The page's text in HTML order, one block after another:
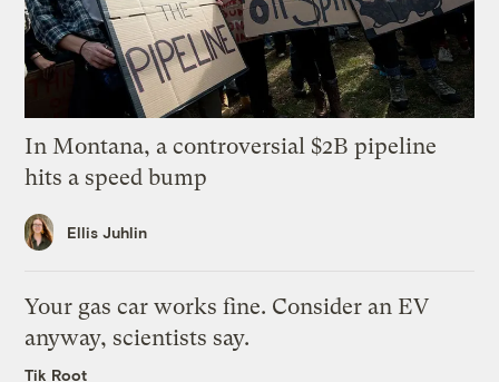
In Montana, a controversial $2B pipeline
hits a speed bump
Ellis Juhlin
Your gas car works fine. Consider an EV
anyway, scientists say.
Tik Root